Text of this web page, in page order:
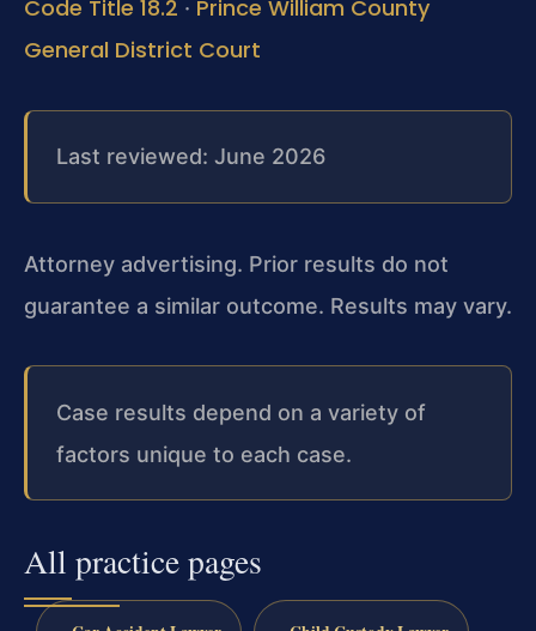
Code Title 18.2 · Prince William County
General District Court
Last reviewed: June 2026
Attorney advertising. Prior results do not
guarantee a similar outcome. Results may vary.
Case results depend on a variety of
factors unique to each case.
All practice pages